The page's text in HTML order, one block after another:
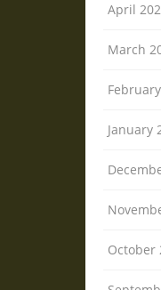
April
March
January
October